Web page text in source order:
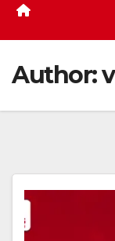
Author: